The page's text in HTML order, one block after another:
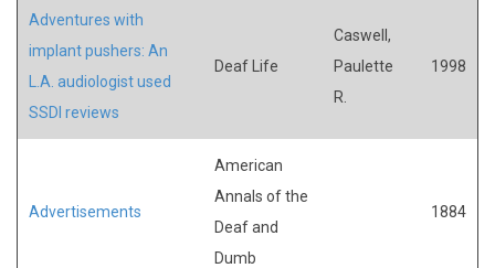
Adventures with
implant pushers: An
L.A. audiologist used
SSDI reviews
Deaf Life
Caswell,
Paulette
R.
1998
Advertisements
American
Annals of the
Deaf and
Dumb
1884